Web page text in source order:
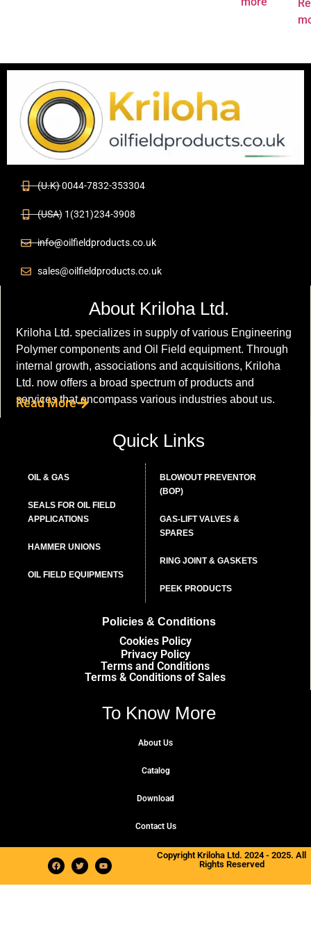
(U.K) 0044-7832-353304
(USA) 1(321)234-3908
info@oilfieldproducts.co.uk
sales@oilfieldproducts.co.uk
About Kriloha Ltd.
Kriloha Ltd. specializes in supply of various Engineering
Polymer components and Oil Field equipment. Through
internal growth, associations and acquisitions, Kriloha
Ltd. now offers a broad spectrum of products and
services that encompass various industries about us.
Read More
Quick Links
OIL & GAS
SEALS FOR OIL FIELD
APPLICATIONS
HAMMER UNIONS
OIL FIELD EQUIPMENTS
BLOWOUT PREVENTOR
(BOP)
GAS-LIFT VALVES &
SPARES
RING JOINT & GASKETS
PEEK PRODUCTS
Policies & Conditions
Cookies Policy
Privacy Policy
Terms and Conditions
Terms & Conditions of Sales
To Know More
About Us
Catalog
Download
Contact Us
Copyright Kriloha Ltd. 2024 - 2025. All
Rights Reserved